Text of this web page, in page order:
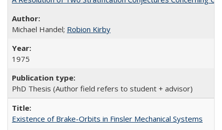
Michael Handel; Robion Kirby
1975
PhD Thesis (Author field refers to student + advisor)
Existence of Brake-Orbits in Finsler Mechanical Systems